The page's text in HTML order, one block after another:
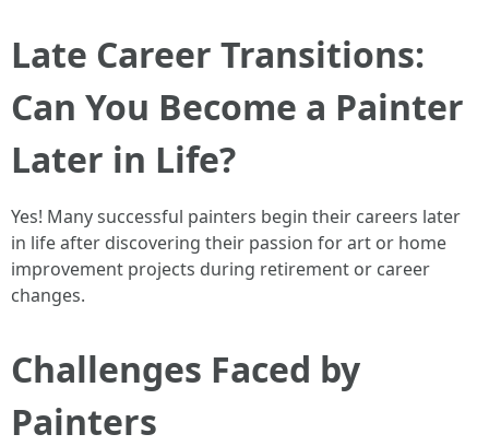
Late Career Transitions:
Can You Become a Painter
Later in Life?
Yes! Many successful painters begin their careers later
in life after discovering their passion for art or home
improvement projects during retirement or career
changes.
Challenges Faced by
Painters